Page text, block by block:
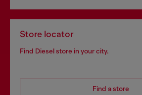
Store locator
Find Diesel store in your city.
Find a store